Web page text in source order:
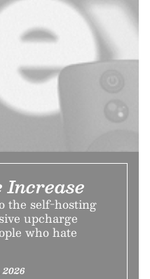
Increase
the self-hosting
upcharge
who hate